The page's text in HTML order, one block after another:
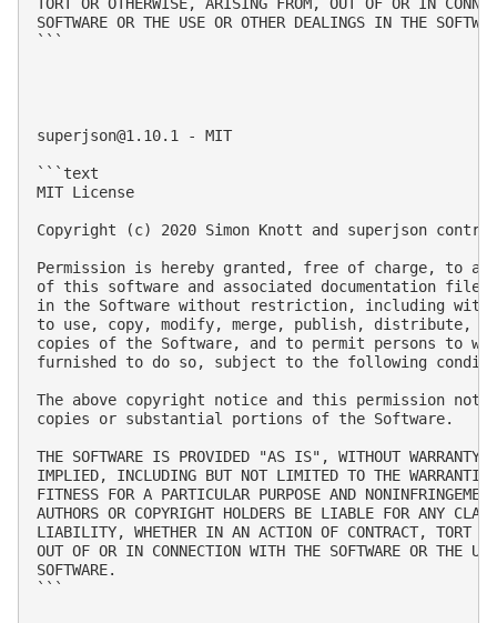
SOFTWARE OR THE USE OR OTHER DEALINGS IN THE
```
superjson@1.10.1 - MIT
```text
MIT License
Copyright (c) 2020 Simon Knott and superjson
Permission is hereby granted, free of charge, to
of this software and associated documentation
in the Software without restriction, including
to use, copy, modify, merge, publish, distribute,
copies of the Software, and to permit persons to
furnished to do so, subject to the following
The above copyright notice and this permission
copies or substantial portions of the Software.
THE SOFTWARE IS PROVIDED "AS IS", WITHOUT WARRANTY
IMPLIED, INCLUDING BUT NOT LIMITED TO THE
FITNESS FOR A PARTICULAR PURPOSE AND
AUTHORS OR COPYRIGHT HOLDERS BE LIABLE FOR ANY
LIABILITY, WHETHER IN AN ACTION OF CONTRACT, TORT
OUT OF OR IN CONNECTION WITH THE SOFTWARE OR THE
SOFTWARE.
```